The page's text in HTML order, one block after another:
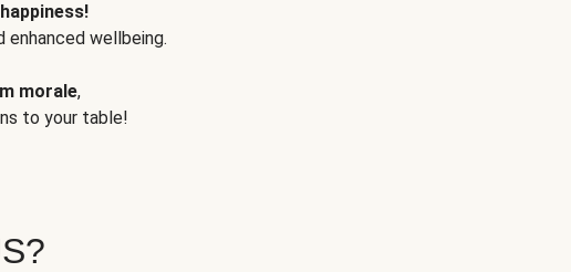
wellbeing.
morale,
to your table!